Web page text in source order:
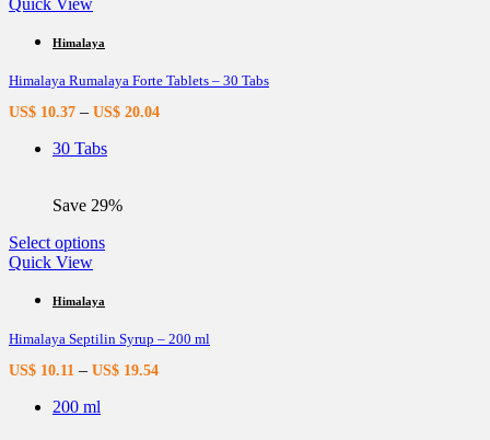
multiple
The
options
may
be
chosen
the
page
Quick View
Himalaya
Himalaya Rumalaya Forte Tablets – 30 Tabs
US$ 10.37 – US$ 20.04
30 Tabs
Save 29%
Select optionsThis
multiple
The
options
may
Quick View
Himalaya
Himalaya Septilin Syrup – 200 ml
US$ 10.11 – US$ 19.54
200 ml